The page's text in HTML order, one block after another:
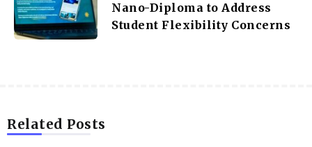
Nano-Diploma to Address
Student Flexibility Concerns
Related Posts